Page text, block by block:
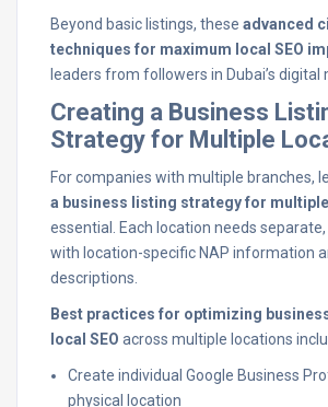
Beyond basic listings, these advanced
techniques for maximum local SEO
leaders from followers in Dubai’s digital
Creating a Business
Strategy for Multiple
For companies with multiple branches,
a business listing strategy for
essential. Each location needs
with location-specific NAP information
descriptions.
Best practices for optimizing
local SEO across multiple locations
Create individual Google Business
physical location